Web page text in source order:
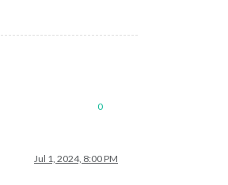
0
Jul 1, 2024, 8:00 PM